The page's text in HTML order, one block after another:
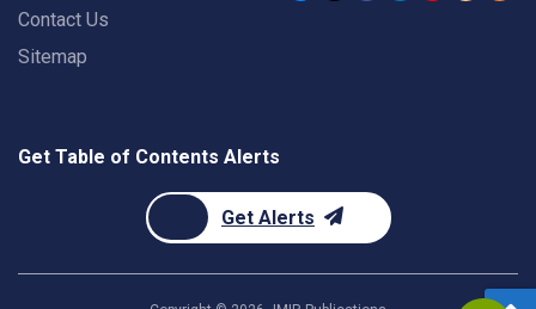
Contact Us
Sitemap
Get Table of Contents Alerts
Get Alerts